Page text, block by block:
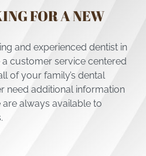
FOR A NEW
and experienced dentist in
customer service centered
of your family’s dental
need additional information
always available to